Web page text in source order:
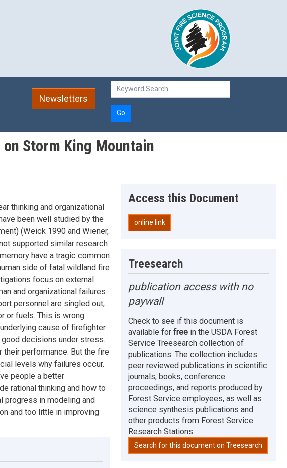
Newsletters
Go
Storm King Mountain
thinking and organizational
been well studied by the
(Weick 1990 and Wiener,
supported similar research
have a tragic common
side of fatal wildland fire
focus on external
and organizational failures
personnel are singled out,
or fuels. This is wrong
cause of firefighter
decisions under stress.
their performance. But the fire
levels why failures occur.
people a better
rational thinking and how to
progress in modeling and
and too little in improving
Access this Document
online link
Treesearch
publication access with no
paywall
Check to see if this document is
available forfree in the USDA Forest
Service Treesearch collection of
publications. The collection includes
peer reviewed publications in scientific
journals, books, conference
proceedings, and reports produced by
Forest Service employees, as well as
science synthesis publications and
other products from Forest Service
Research Stations.
Search for this document on Treesearch